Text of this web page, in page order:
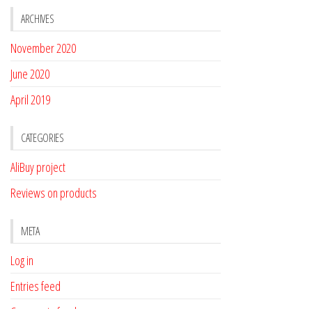
ARCHIVES
November 2020
June 2020
April 2019
CATEGORIES
AliBuy project
Reviews on products
META
Log in
Entries feed